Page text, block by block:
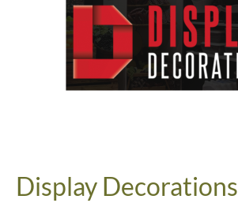
Display Decorations